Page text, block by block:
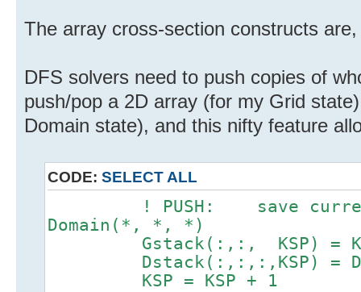
The array cross-section constructs
DFS solvers need to push copies of
push/pop a 2D array (for my Grid
Domain state), and this nifty feature
CODE: SELECT ALL
! PUSH: save
Domain(*, *, *)
Gstack(:,:, KSP) =
Dstack(:,:,:,KSP) =
KSP = KSP + 1